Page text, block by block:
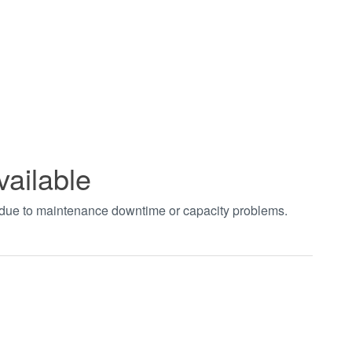
to maintenance downtime or capacity problems.